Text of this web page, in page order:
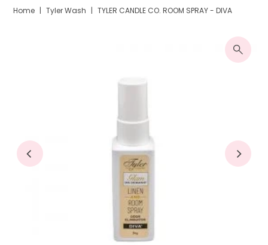
Home | Tyler Wash | TYLER CANDLE CO. ROOM SPRAY - DIVA